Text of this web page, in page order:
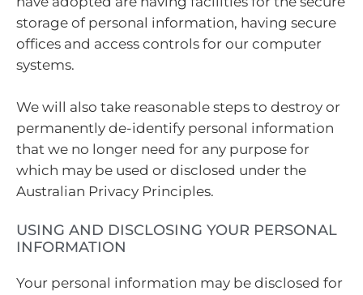
storage of personal information, having secure
offices and access controls for our computer
systems.
We will also take reasonable steps to destroy or
permanently de-identify personal information
that we no longer need for any purpose for
which may be used or disclosed under the
Australian Privacy Principles.
USING AND DISCLOSING YOUR PERSONAL
INFORMATION
Your personal information may be disclosed for